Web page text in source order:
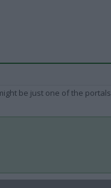
be just one of the